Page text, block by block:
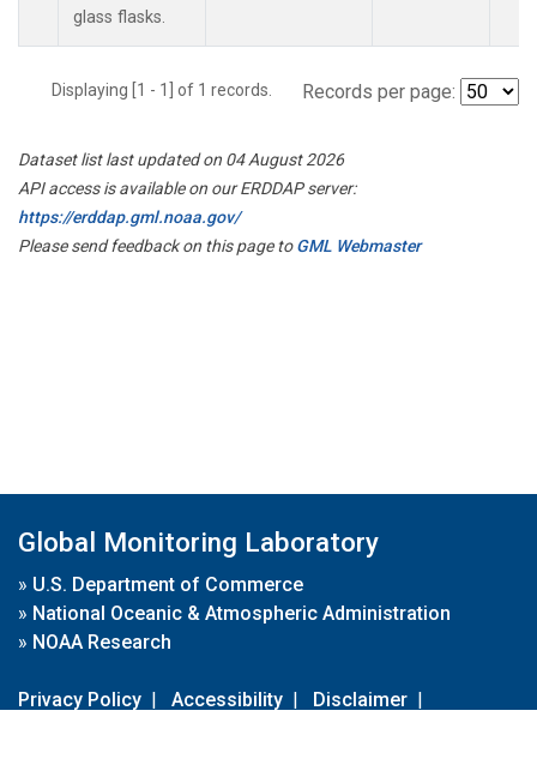
glass flasks.
Displaying [1 - 1] of 1 records. Records per page:
Dataset list last updated on 04 August 2026
API access is available on our ERDDAP server:
https://erddap.gml.noaa.gov/
Please send feedback on this page toGML Webmaster
Global Monitoring Laboratory
» U.S. Department of Commerce
» National Oceanic & Atmospheric Administration
» NOAA Research
Privacy Policy | Accessibility | Disclaimer |